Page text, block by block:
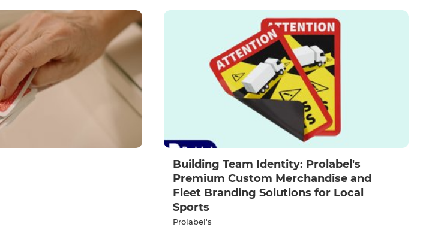
Building Team Identity: Prolabel's
Premium Custom Merchandise and
Fleet Branding Solutions for Local
Sports
Prolabel's